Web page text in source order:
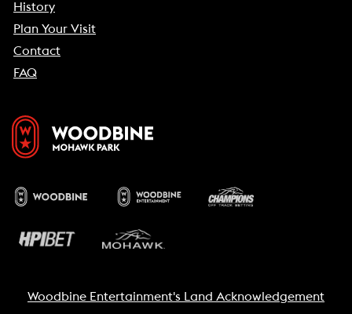
History
Plan Your Visit
Contact
FAQ
Woodbine Entertainment's Land Acknowledgement